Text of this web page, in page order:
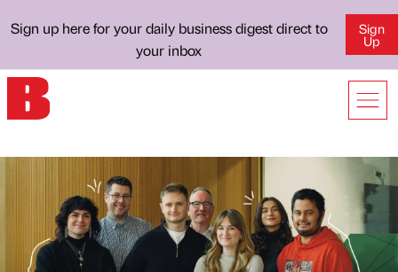
Sign up here for your daily business digest direct to
your inbox
Sign
Up